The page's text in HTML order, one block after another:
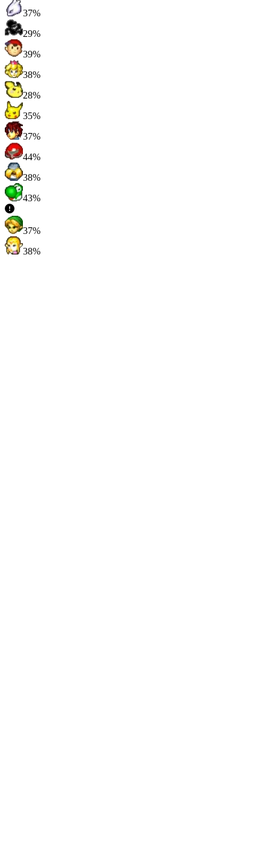
37%
29%
39%
38%
28%
35%
37%
44%
38%
43%
37%
38%